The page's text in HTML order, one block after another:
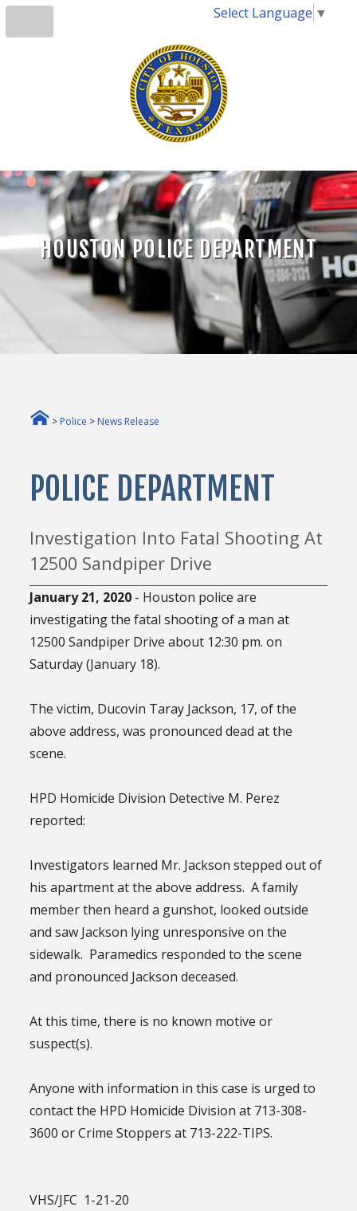
Select Language ▼
HOUSTON POLICE DEPARTMENT
> Police > News Release
POLICE DEPARTMENT
Investigation Into Fatal Shooting At
12500 Sandpiper Drive
January 21, 2020 - Houston police are
investigating the fatal shooting of a man at
12500 Sandpiper Drive about 12:30 pm. on
Saturday (January 18).
The victim, Ducovin Taray Jackson, 17, of the
above address, was pronounced dead at the
scene.
HPD Homicide Division Detective M. Perez
reported:
Investigators learned Mr. Jackson stepped out of
his apartment at the above address. A family
member then heard a gunshot, looked outside
and saw Jackson lying unresponsive on the
sidewalk. Paramedics responded to the scene
and pronounced Jackson deceased.
At this time, there is no known motive or
suspect(s).
Anyone with information in this case is urged to
contact the HPD Homicide Division at 713-308-
3600 or Crime Stoppers at 713-222-TIPS.
VHS/JFC 1-21-20